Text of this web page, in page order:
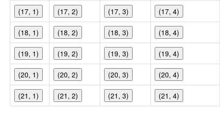
(17, 1) (17, 2) (17, 3) (17, 4)
(18, 1) (18, 2) (18, 3) (18, 4)
(19, 1) (19, 2) (19, 3) (19, 4)
(20, 1) (20, 2) (20, 3) (20, 4)
(21, 1) (21, 2) (21, 3) (21, 4)